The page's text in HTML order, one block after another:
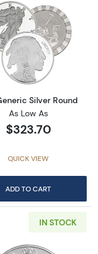
Silver Bar
Read more
Silver Round
As Low As
$323.70
QUICK VIEW
ADD TO CART
IN STOCK